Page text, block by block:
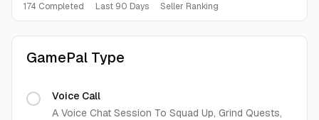
174 Completed Last 90 Days Seller Ranking
GamePal Type
Voice Call
A Voice Chat Session To Squad Up, Grind Quests,